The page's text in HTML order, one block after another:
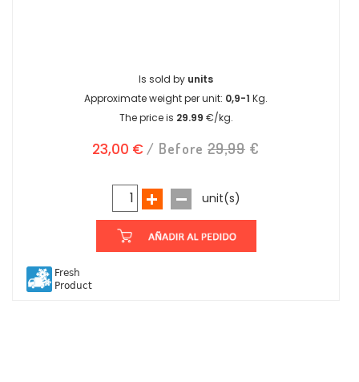
Is sold by units
Approximate weight per unit: 0,9-1 Kg.
The price is 29.99 €/kg.
23,00 €/ Before29,99 €
unit(s)
Fresh
Product